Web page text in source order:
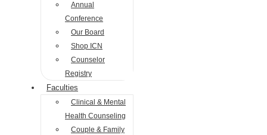
Annual
Conference
Our Board
Shop ICN
Counselor
Registry
Faculties
Clinical & Mental
Health Counseling
Couple & Family